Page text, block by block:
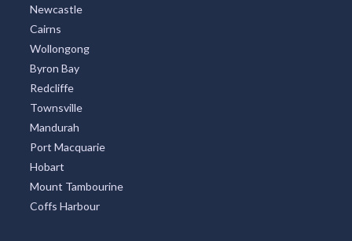
Melbourne
Perth
Gold Coast
Brisbane
Adelaide
Canberra
Darwin
Newcastle
Cairns
Wollongong
Byron Bay